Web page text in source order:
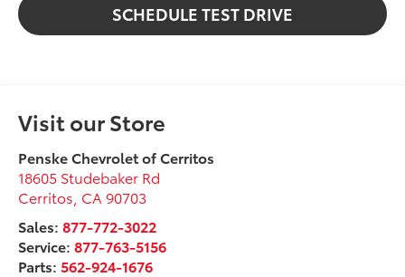
SCHEDULE TEST DRIVE
Visit our Store
Penske Chevrolet of Cerritos
18605 Studebaker Rd
Cerritos CA 90703
Sales:877-772-3022
Service:877-763-5156
Parts:562-924-1676